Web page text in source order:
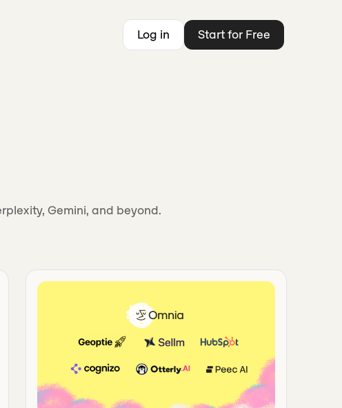
Log in Start for Free
Gemini, and beyond.